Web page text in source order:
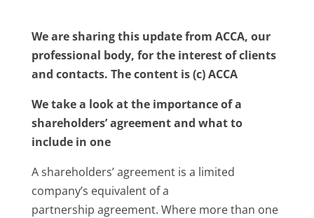
We are sharing this update from ACCA, our
professional body, for the interest of clients
and contacts. The content is (c) ACCA
We take a look at the importance of a
shareholders’ agreement and what to
include in one
A shareholders’ agreement is a limited
company’s equivalent of a
partnership agreement. Where more than one